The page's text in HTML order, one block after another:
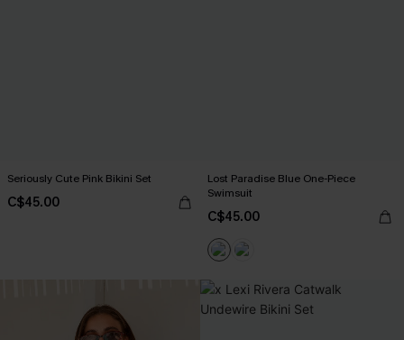
Seriously Cute Pink Bikini Set
C$45.00
Lost Paradise Blue One-Piece
Swimsuit
C$45.00